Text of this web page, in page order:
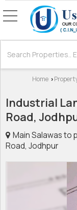
Home ›
Industrial
Road,
Main Salawas to
Road, Jodhpur